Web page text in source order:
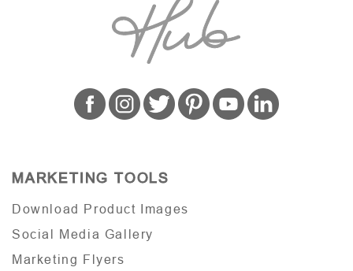
MARKETING TOOLS
Download Product Images
Social Media Gallery
Marketing Flyers